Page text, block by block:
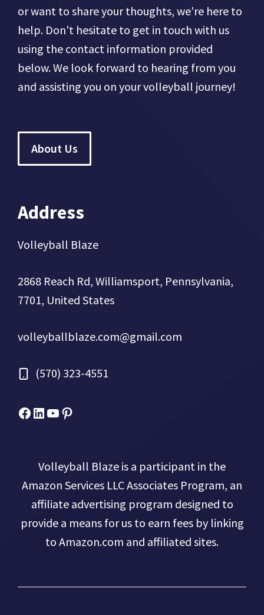
or want to share your thoughts, we're here to
help. Don't hesitate to get in touch with us
using the contact information provided
below. We look forward to hearing from you
and assisting you on your volleyball journey!
About Us
Address
Volleyball Blaze
2868 Reach Rd, Williamsport, Pennsylvania,
7701, United States
volleyballblaze.com@gmail.com
(570) 323-4551
Facebook
Micah Drews
YouTube
Pinterest
Volleyball Blaze is a participant in the
Amazon Services LLC Associates Program, an
affiliate advertising program designed to
provide a means for us to earn fees by linking
to Amazon.com and affiliated sites.